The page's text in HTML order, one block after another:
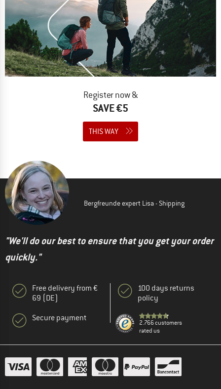
Register now &
SAVE €5
THIS WAY
Bergfreunde expert Lisa - Shipping
"We'll do our best to ensure that you get your order
quickly."
Free delivery from €
69 (DE)
Secure payment
100 days returns
policy
2.766 customers
rated us